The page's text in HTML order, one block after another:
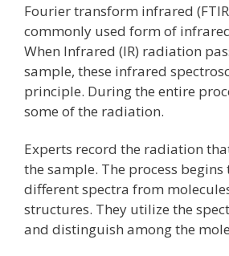
Fourier transform infrared
commonly used form of
When Infrared (IR) radiation
sample, these infrared
principle. During the entire
some of the radiation.
Experts record the radiation
the sample. The process
different spectra from
structures. They utilize the
and distinguish among the